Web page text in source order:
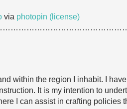
via photopin (license)
within the region I inhabit. I
It is my intention to
I can assist in crafting policies